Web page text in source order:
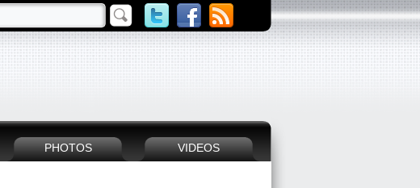
PHOTOS VIDEOS